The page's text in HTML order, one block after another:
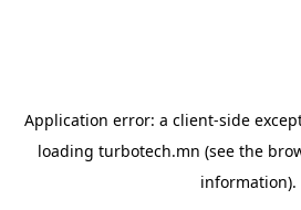
Application error: a client-side
loading turbotech.mn (see the
information).